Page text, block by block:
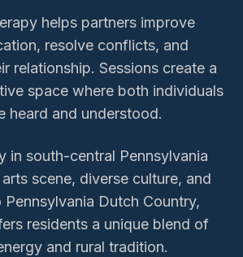
helps partners improve
resolve conflicts, and
relationship. Sessions create a
space where both individuals
heard and understood.
in south-central Pennsylvania
scene, diverse culture, and
Dutch Country,
residents a unique blend of
and rural tradition.